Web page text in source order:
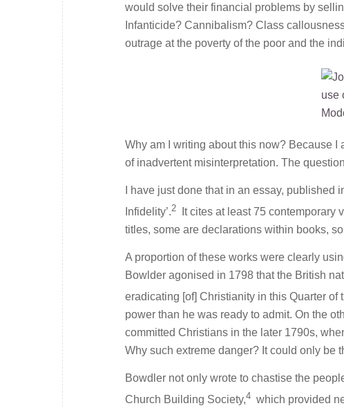
would solve their financial problems by
Infanticide? Cannibalism? Class
outrage at the poverty of the poor and the
Why am I writing about this now? Because
of inadvertent misinterpretation. The
I have just done that in an essay, published
Infidelity’.2 It cites at least 75 contemporary
titles, some are declarations within books,
A proportion of these works were clearly
Bowlder agonised in 1798 that the British
eradicating [of] Christianity in this Quarter of
power than he was ready to admit. On the
committed Christians in the later 1790s,
Why such extreme danger? It could only be
Bowdler not only wrote to chastise the
Church Building Society,4 which provided